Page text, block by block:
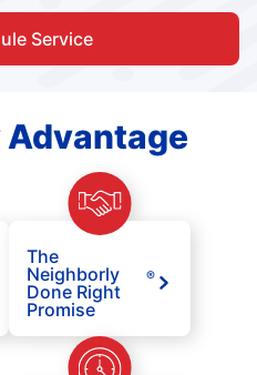
Service
Advantage
The
Neighborly
Done Right
Promise
®